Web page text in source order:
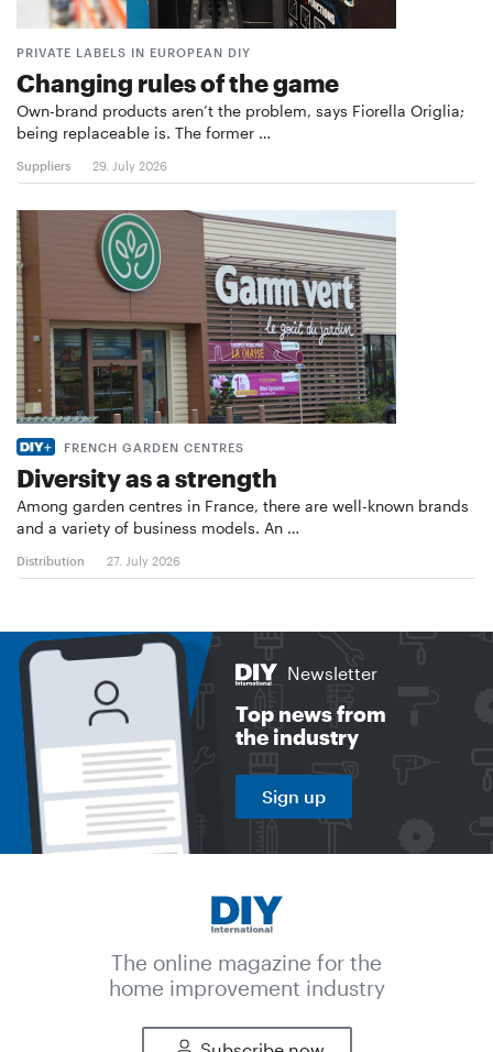
PRIVATE LABELS IN EUROPEAN DIY
Changing rules of the game
Own-brand products aren’t the problem, says Fiorella Origlia;
being replaceable is. The former …
Suppliers 29. July 2026
FRENCH GARDEN CENTRES
Diversity as a strength
Among garden centres in France, there are well-known brands
and a variety of business models. An …
Distribution 27. July 2026
Newsletter
Top news from
the industry
Sign up
The online magazine for the
home improvement industry